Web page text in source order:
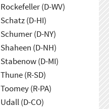
Rockefeller (D-WV)
Schatz (D-HI)
Schumer (D-NY)
Shaheen (D-NH)
Stabenow (D-MI)
Thune (R-SD)
Toomey (R-PA)
Udall (D-CO)